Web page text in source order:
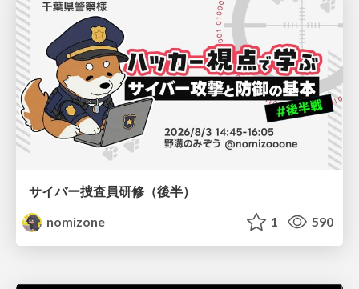
サイバー捜査員研修（後半）
nomizone
1 590